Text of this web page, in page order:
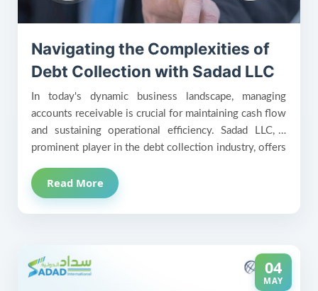
Navigating the Complexities of
Debt Collection with Sadad LLC
In today's dynamic business landscape, managing
accounts receivable is crucial for maintaining cash flow
and sustaining operational efficiency. Sadad LLC, a
prominent player in the debt collection industry, offers
outstanding debts while preserving client relationships
and enhancing financial stability.
Read More
04
MAY